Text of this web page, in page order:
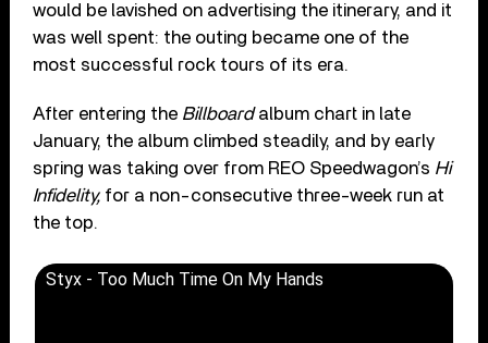
would be lavished on advertising the itinerary, and it
was well spent: the outing became one of the
most successful rock tours of its era.
After entering the Billboardalbum chart in late
January, the album climbed steadily, and by early
spring was taking over from REO Speedwagon’s Hi
Infidelity, for a non-consecutive three-week run at
the top.
Styx - Too Much Time On My Hands